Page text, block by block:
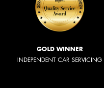
GOLD WINNER
INDEPENDENT CAR SERVICING